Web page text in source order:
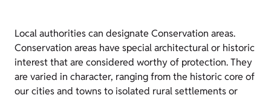
Local authorities can designate Conservation areas.
Conservation areas have special architectural or historic
interest that are considered worthy of protection. They
are varied in character, ranging from the historic core of
our cities and towns to isolated rural settlements or